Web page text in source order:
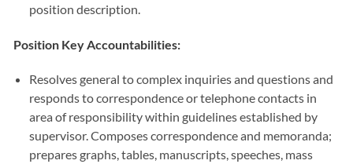
position description.
Position Key Accountabilities:
Resolves general to complex inquiries and questions and
responds to correspondence or telephone contacts in
area of responsibility within guidelines established by
supervisor. Composes correspondence and memoranda;
prepares graphs, tables, manuscripts, speeches, mass